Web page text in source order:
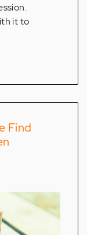
it to
Find